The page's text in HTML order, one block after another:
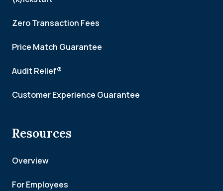
Zero Transaction Fees
Price Match Guarantee
Audit Relief®
Customer Experience Guarantee
Resources
Overview
For Employees